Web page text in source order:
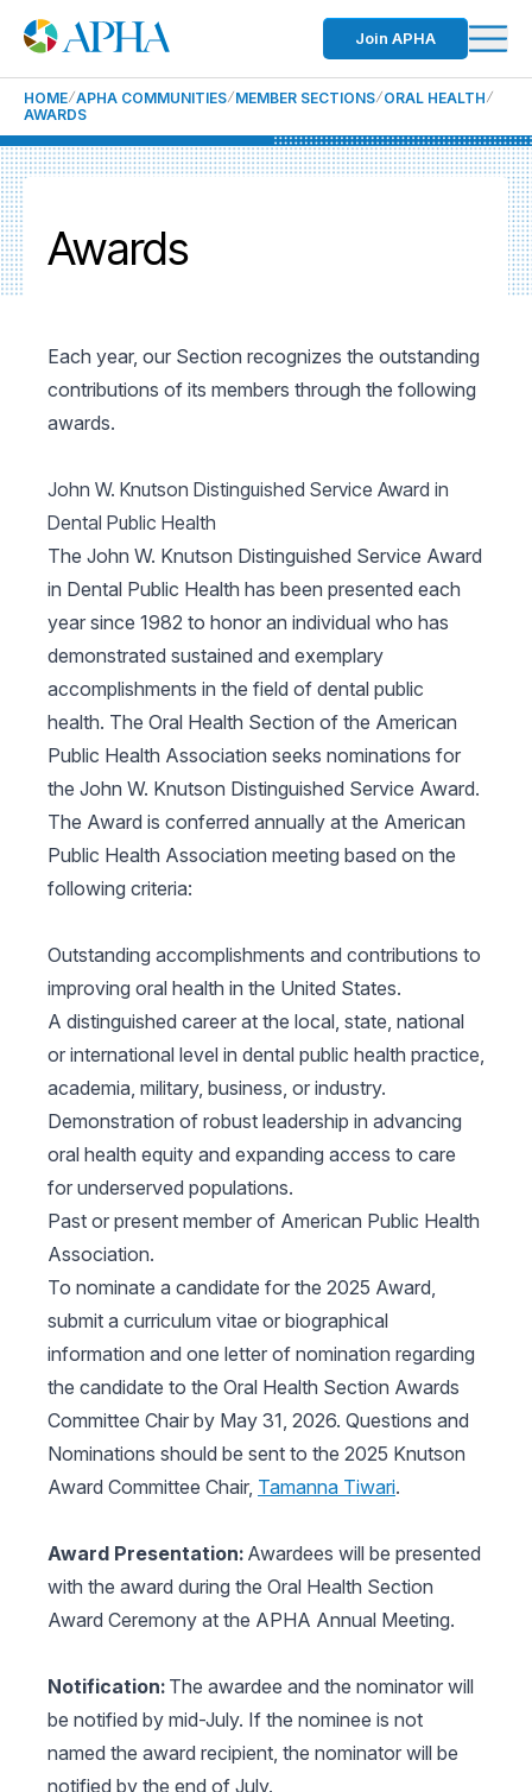
Join APHA
HOME APHA COMMUNITIES MEMBER SECTIONS ORAL HEALTH
AWARDS
Awards
Each year, our Section recognizes the outstanding
contributions of its members through the following
awards.
John W. Knutson Distinguished Service Award in
Dental Public Health
The John W. Knutson Distinguished Service Award
in Dental Public Health has been presented each
year since 1982 to honor an individual who has
demonstrated sustained and exemplary
accomplishments in the field of dental public
health. The Oral Health Section of the American
Public Health Association seeks nominations for
the John W. Knutson Distinguished Service Award.
The Award is conferred annually at the American
Public Health Association meeting based on the
following criteria:
Outstanding accomplishments and contributions to
improving oral health in the United States.
A distinguished career at the local, state, national
or international level in dental public health practice,
academia, military, business, or industry.
Demonstration of robust leadership in advancing
oral health equity and expanding access to care
for underserved populations.
Past or present member of American Public Health
Association.
To nominate a candidate for the 2025 Award,
submit a curriculum vitae or biographical
information and one letter of nomination regarding
the candidate to the Oral Health Section Awards
Committee Chair by May 31, 2026. Questions and
Nominations should be sent to the 2025 Knutson
Award Committee Chair, Tamanna Tiwari.
Award Presentation: Awardees will be presented
with the award during the Oral Health Section
Award Ceremony at the APHA Annual Meeting.
Notification: The awardee and the nominator will
be notified by mid-July. If the nominee is not
named the award recipient, the nominator will be
notified by the end of July.